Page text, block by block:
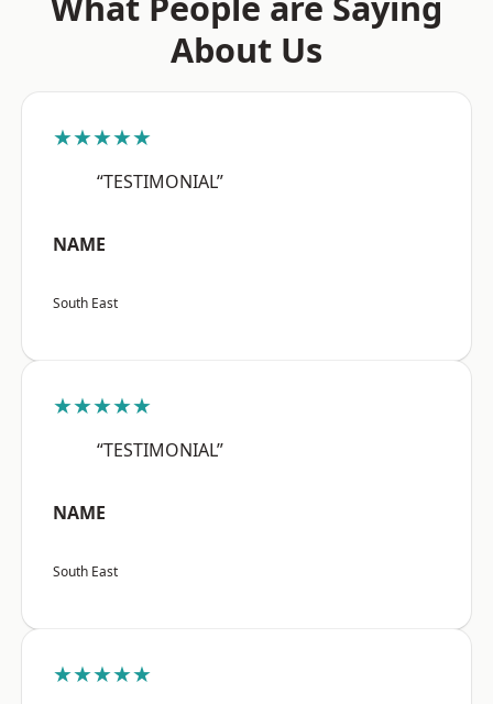
About Us
★★★★★
“TESTIMONIAL”
NAME
South East
★★★★★
“TESTIMONIAL”
NAME
South East
★★★★★